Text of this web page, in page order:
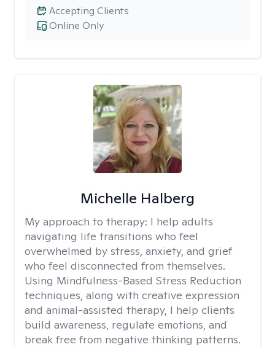
Online Only
Accepting Clients
Michelle Halberg
My approach to therapy: I help adults
navigating life transitions who feel
overwhelmed by stress, anxiety, and grief
who feel disconnected from themselves.
Using Mindfulness-Based Stress Reduction
techniques, along with creative expression
and animal-assisted therapy, I help clients
build awareness, regulate emotions, and
break free from negative thinking patterns.